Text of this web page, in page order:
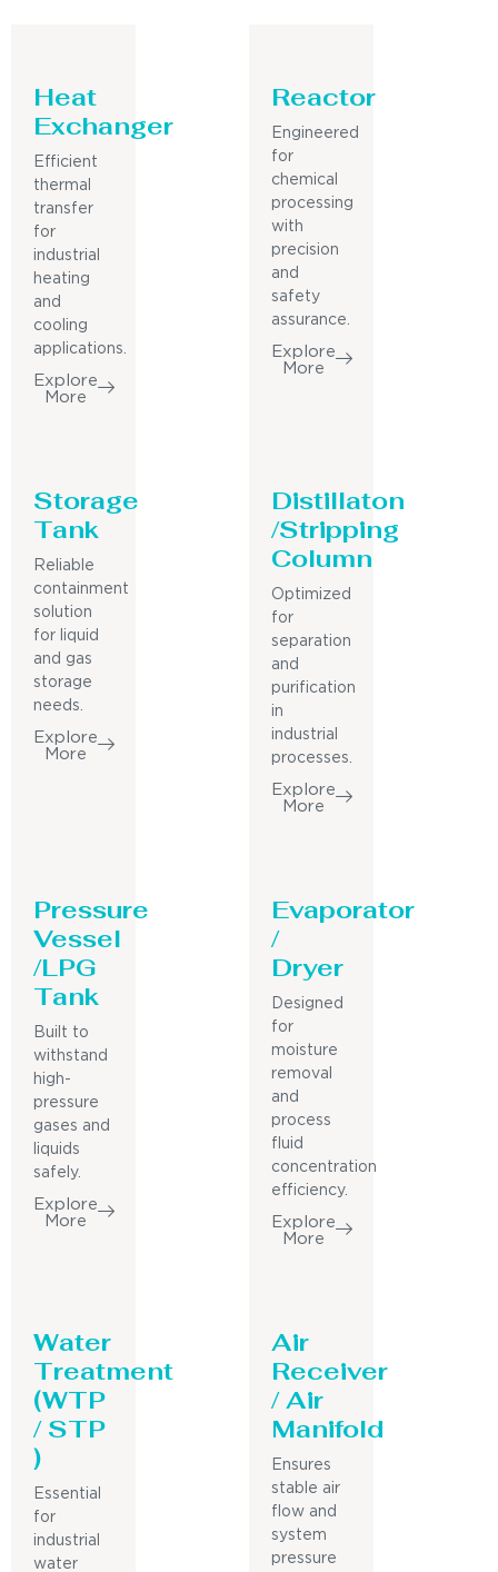
Heat
Exchanger
Efficient
thermal
transfer
for
industrial
heating
and
cooling
applications.
Explore
More
Reactor
Engineered
for
chemical
processing
with
precision
and
safety
assurance.
Explore
More
Storage
Tank
Reliable
containment
solution
for liquid
and gas
storage
needs.
Explore
More
Distillaton
/Stripping
Column
Optimized
for
separation
and
purification
in
industrial
processes.
Explore
More
Pressure
Vessel
/LPG
Tank
Built to
withstand
high-
pressure
gases and
liquids
safely.
Explore
More
Evaporator
/
Dryer
Designed
for
moisture
removal
and
process
fluid
concentration
efficiency.
Explore
More
Water
Treatment
(WTP
/ STP
)
Essential
for
industrial
water
Air
Receiver
/ Air
Manifold
Ensures
stable air
flow and
system
pressure